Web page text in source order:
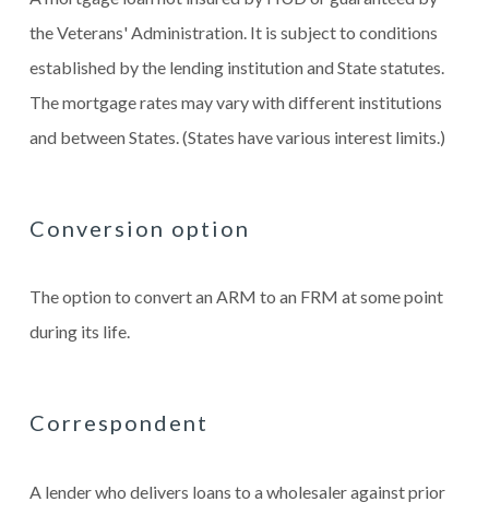
the Veterans' Administration. It is subject to conditions
established by the lending institution and State statutes.
The mortgage rates may vary with different institutions
and between States. (States have various interest limits.)
Conversion option
The option to convert an ARM to an FRM at some point
during its life.
Correspondent
A lender who delivers loans to a wholesaler against prior